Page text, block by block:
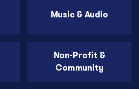
Music & Audio
Non-Profit &
Community